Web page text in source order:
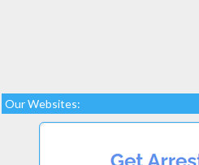
Our Websites: